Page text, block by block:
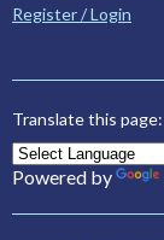
Register / Login
Translate this page:
Powered by